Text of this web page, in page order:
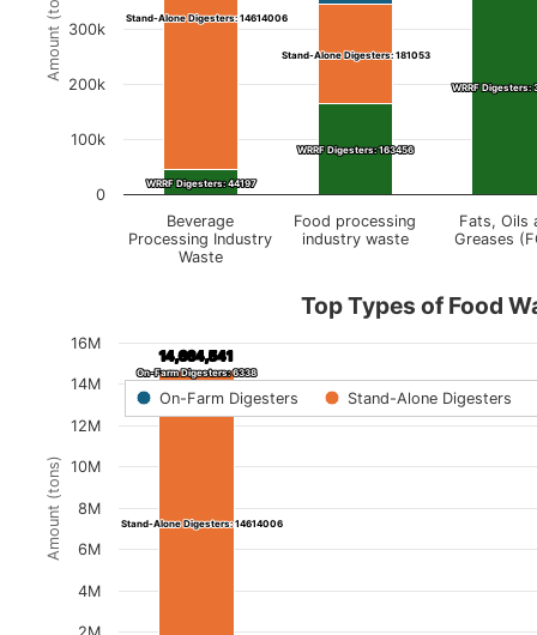
Amount (tons) Stand-Alone Digesters: 14614006
Stand-Alone Digesters: 14614006
Stand-Alone Digesters: 181053
Stand-Alone Digesters: 181053
WRRF Digesters: 44197
WRRF Digesters: 44197
WRRF Digesters: 163456
WRRF Digesters: 163456
WRRF Digesters:
WRRF Digesters:
Beverage
Processing Industry
Waste
Food processing
industry waste
Fats, Oils
Greases
0
100k
200k
300k
Amount (tons)
Top Types of Food
14,664,541
14,664,541
On-Farm Digesters: 6338
On-Farm Digesters: 6338
Stand-Alone Digesters: 14614006
Stand-Alone Digesters: 14614006
On-Farm Digesters Stand-Alone Digesters
4M
6M
8M
10M
12M
14M
16M